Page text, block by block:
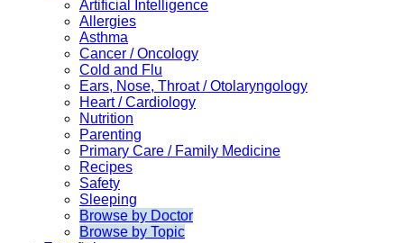
Artificial Intelligence
Allergies
Asthma
Cancer / Oncology
Cold and Flu
Ears, Nose, Throat / Otolaryngology
Heart / Cardiology
Nutrition
Parenting
Primary Care / Family Medicine
Recipes
Safety
Sleeping
Browse by Doctor
Browse by Topic